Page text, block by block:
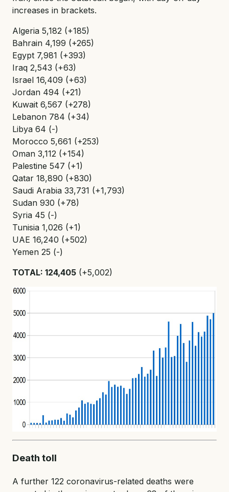
increases in brackets.
Algeria 5,182 (+185)
Bahrain 4,199 (+265)
Egypt 7,981 (+393)
Iraq 2,543 (+63)
Israel 16,409 (+63)
Jordan 494 (+21)
Kuwait 6,567 (+278)
Lebanon 784 (+34)
Libya 64 (-)
Morocco 5,661 (+253)
Oman 3,112 (+154)
Palestine 547 (+1)
Qatar 18,890 (+830)
Saudi Arabia 33,731 (+1,793)
Sudan 930 (+78)
Syria 45 (-)
Tunisia 1,026 (+1)
UAE 16,240 (+502)
Yemen 25 (-)
TOTAL: 124,405 (+5,002)
Death toll
A further 122 coronavirus-related deaths were